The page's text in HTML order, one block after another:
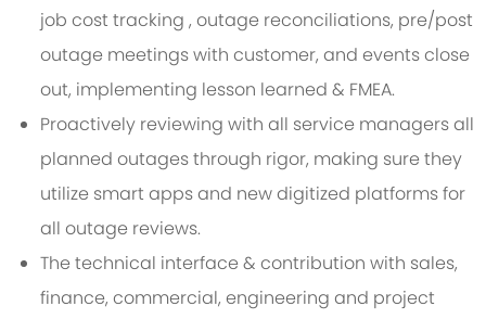
job cost tracking , outage reconciliations, pre/post
outage meetings with customer, and events close
out, implementing lesson learned & FMEA.
Proactively reviewing with all service managers all
planned outages through rigor, making sure they
utilize smart apps and new digitized platforms for
all outage reviews.
The technical interface & contribution with sales,
finance, commercial, engineering and project